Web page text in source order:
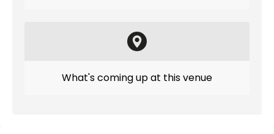
What's coming up at this venue